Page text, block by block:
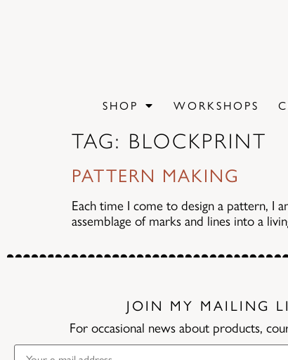
SHOP WORKSHOPS
TAG: BLOCKPRINT
PATTERN MAKING
Each time I come to design a pattern, I
assemblage of marks and lines into a
JOIN MY MAILING
For occasional news about products,